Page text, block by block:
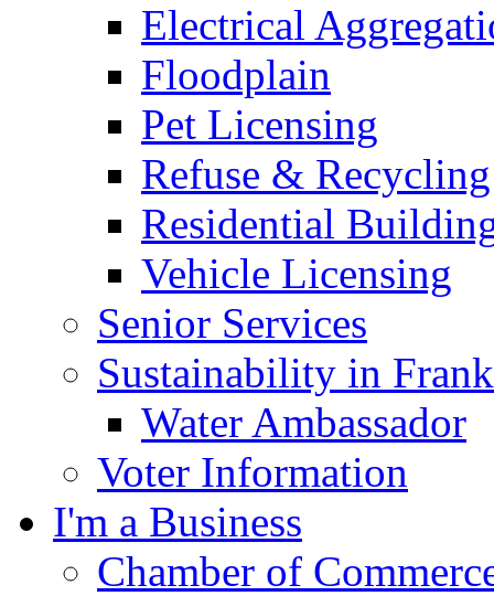
Electrical
Floodplain
Pet Licensing
Refuse & Recycling
Residential
Vehicle Licensing
Senior Services
Sustainability in
Water Ambassador
Voter Information
I'm a Business
Chamber of